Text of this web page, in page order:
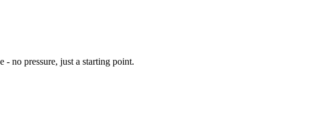
no pressure, just a starting point.